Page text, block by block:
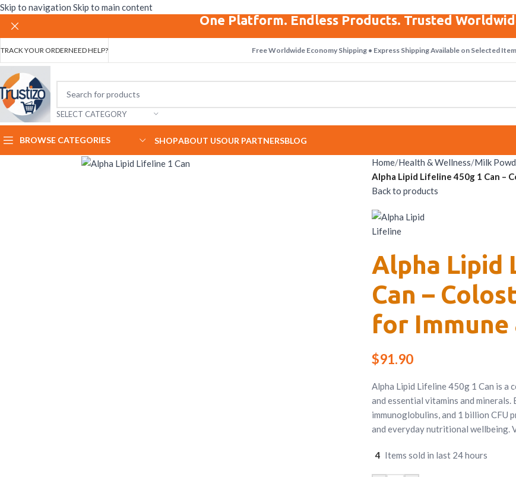
Skip to navigation Skip to main content
One Platform. Endless Products. Trusted
TRACK YOUR ORDERNEED HELP? Free Worldwide Economy Shipping • Express Shipping Available on Selected
SELECT CATEGORY
BROWSE CATEGORIES SHOPABOUT USOUR PARTNERSBLOG
Home/Health & Wellness/Milk
Alpha Lipid Lifeline 450g 1 Can –
Back to products
Alpha Lipid
Can –
for Immune
$91.90
Alpha Lipid Lifeline 450g 1 Can is a
and essential vitamins and
immunoglobulins, and 1 billion
and everyday nutritional wellbeing.
4 Items sold in last 24 hours